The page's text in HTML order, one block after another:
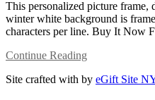
This personalized picture
winter white background is
characters per line. Buy It Now
Continue Reading
Site crafted with by eGift Site